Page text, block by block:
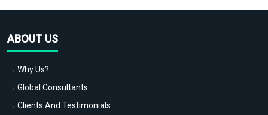
ABOUT US
→ Why Us?
→ Global Consultants
→ Clients And Testimonials